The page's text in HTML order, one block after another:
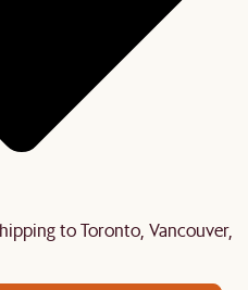
to Toronto, Vancouver,